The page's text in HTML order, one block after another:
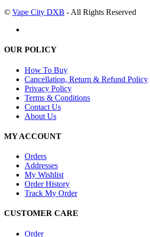
© Vape City DXB - All Rights Reserved
OUR POLICY
How To Buy
Cancellation, Return & Refund Policy
Privacy Policy
Terms & Conditions
Contact Us
About Us
MY ACCOUNT
Orders
Addresses
My Wishlist
Order History
Track My Order
CUSTOMER CARE
Order